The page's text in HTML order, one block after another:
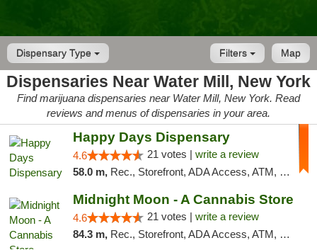
Dispensary Type Map
Filters
Dispensaries Near Water Mill, New York
Find marijuana dispensaries near Water Mill, New York. Read
reviews and menus of dispensaries in your area.
Happy Days Dispensary
4.6 21 votes | write a review
58.0 m, Rec., Storefront, ADA Access, ATM, Debit Card, Delivery, Pickup
Midnight Moon - A Cannabis Store
4.6 21 votes | write a review
84.3 m, Rec., Storefront, ADA Access, ATM, Debit Card, Delivery, Pickup